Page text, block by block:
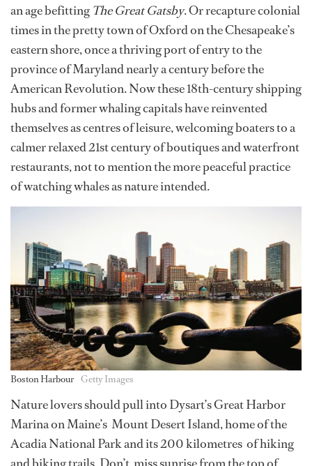
an age befitting The Great Gatsby. Or recapture colonial
times in the pretty town of Oxford on the Chesapeake’s
eastern shore, once a thriving port of entry to the
province of Maryland nearly a century before the
American Revolution. Now these 18th-century shipping
hubs and former whaling capitals have reinvented
themselves as centres of leisure, welcoming boaters to a
calmer relaxed 21st century of boutiques and waterfront
restaurants, not to mention the more peaceful practice
of watching whales as nature intended.
Boston Harbour Getty Images
Nature lovers should pull into Dysart’s Great Harbor
Marina on Maine’s Mount Desert Island, home of the
Acadia National Park and its 200 kilometres of hiking